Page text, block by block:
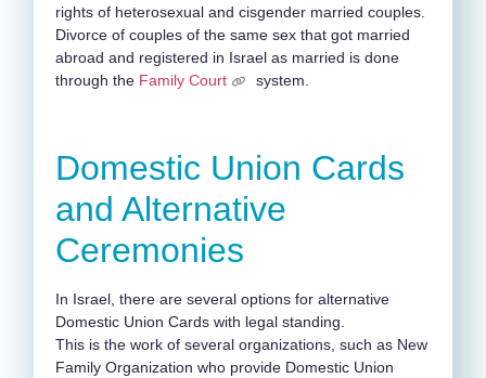
rights of heterosexual and cisgender married couples.
Divorce of couples of the same sex that got married
abroad and registered in Israel as married is done
through the Family Court system.
Domestic Union Cards
and Alternative
Ceremonies
In Israel, there are several options for alternative
Domestic Union Cards with legal standing.
This is the work of several organizations, such as New
Family Organization who provide Domestic Union